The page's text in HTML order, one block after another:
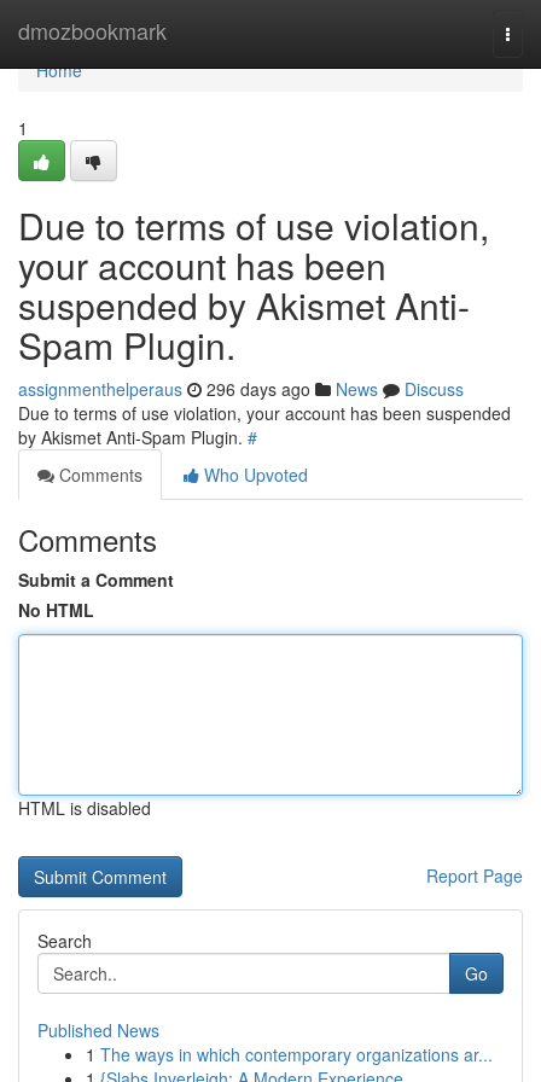
dmozbookmark
Home
Home
1
Due to terms of use violation,
your account has been
suspended by Akismet Anti-
Spam Plugin.
assignmenthelperaus 296 days ago News
Discuss
Due to terms of use violation, your account has been suspended
by Akismet Anti-Spam Plugin. #
Comments
Who Upvoted
Comments
Submit a Comment
No HTML
HTML is disabled
Report Page
Search
Go
Published News
1 The ways in which contemporary organizations ar...